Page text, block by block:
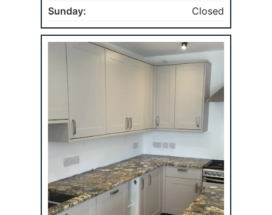
Sunday:
Closed